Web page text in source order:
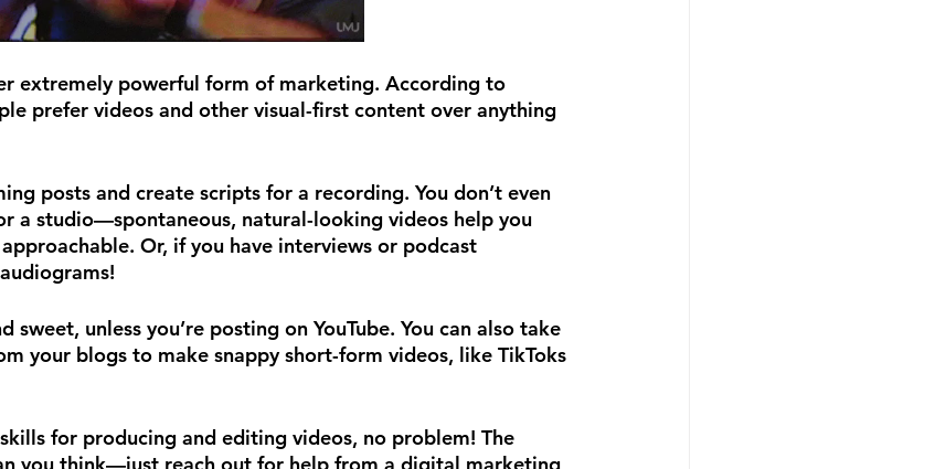
extremely powerful form of marketing. According to
prefer videos and other visual-first content over anything
posts and create scripts for a recording. You don’t even
a studio—spontaneous, natural-looking videos help you
Or, if you have interviews or podcast
sweet, unless you’re posting on YouTube. You can also take
your blogs to make snappy short-form videos, like TikToks
for producing and editing videos, no problem! The